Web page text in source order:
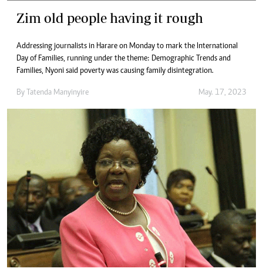
Zim old people having it rough
Addressing journalists in Harare on Monday to mark the International
Day of Families, running under the theme: Demographic Trends and
Families, Nyoni said poverty was causing family disintegration.
By Tatenda Manyinyire May. 17, 2023